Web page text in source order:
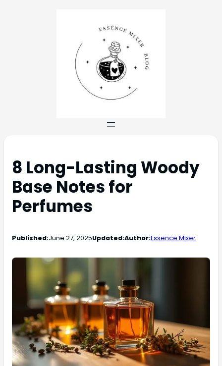
8 Long-Lasting Woody
Base Notes for
Perfumes
Published:June 27, 2025Updated:Author:Essence Mixer